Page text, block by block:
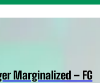
Marginalized – FG